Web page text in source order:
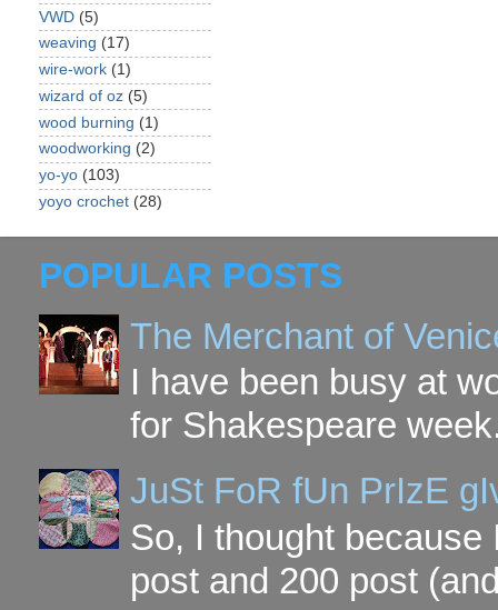
VWD (5)
weaving (17)
wire-work (1)
wizard of oz (5)
wood burning (1)
woodworking (2)
yo-yo (103)
yoyo crochet (28)
POPULAR POSTS
The Merchant of
I have been busy at
for Shakespeare
JuSt FoR fUn PrIzE
So, I thought
post and 200 post